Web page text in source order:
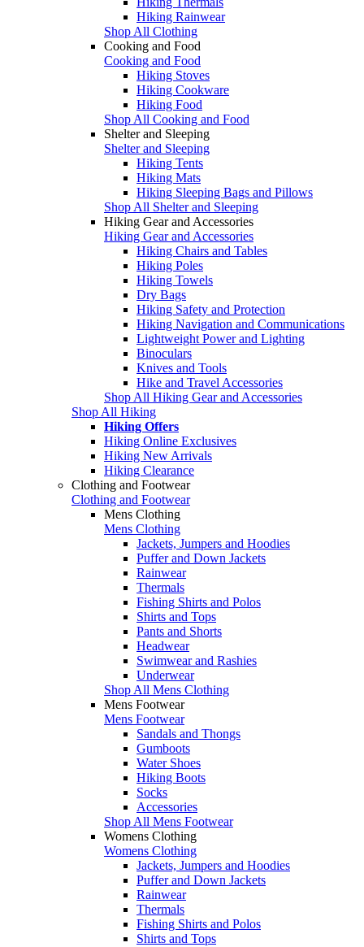
Hiking Rainwear
Shop All Clothing
Cooking and Food
Cooking and Food
Hiking Stoves
Hiking Cookware
Hiking Food
Shop All Cooking and Food
Shelter and Sleeping
Shelter and Sleeping
Hiking Tents
Hiking Mats
Hiking Sleeping Bags and Pillows
Shop All Shelter and Sleeping
Hiking Gear and Accessories
Hiking Gear and Accessories
Hiking Chairs and Tables
Hiking Poles
Hiking Towels
Dry Bags
Hiking Safety and Protection
Hiking Navigation and Communications
Lightweight Power and Lighting
Binoculars
Knives and Tools
Hike and Travel Accessories
Shop All Hiking Gear and Accessories
Shop All Hiking
Hiking Offers
Hiking Online Exclusives
Hiking New Arrivals
Hiking Clearance
Clothing and Footwear
Clothing and Footwear
Mens Clothing
Mens Clothing
Jackets, Jumpers and Hoodies
Puffer and Down Jackets
Rainwear
Thermals
Fishing Shirts and Polos
Shirts and Tops
Pants and Shorts
Headwear
Swimwear and Rashies
Underwear
Shop All Mens Clothing
Mens Footwear
Mens Footwear
Sandals and Thongs
Gumboots
Water Shoes
Hiking Boots
Socks
Accessories
Shop All Mens Footwear
Womens Clothing
Womens Clothing
Jackets, Jumpers and Hoodies
Puffer and Down Jackets
Rainwear
Thermals
Fishing Shirts and Polos
Shirts and Tops